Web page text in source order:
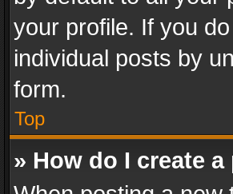
your profile. If you
individual posts by
form.
Top
» How do I create a